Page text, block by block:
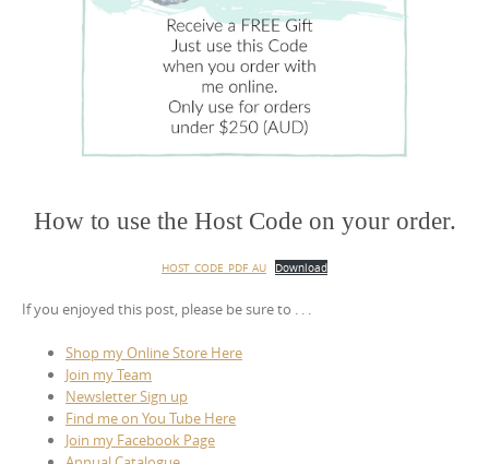
How to use the Host Code on your order.
HOST_CODE_PDF_AU Download
If you enjoyed this post, please be sure to . . .
Shop my Online Store Here
Join my Team
Newsletter Sign up
Find me on You Tube Here
Join my Facebook Page